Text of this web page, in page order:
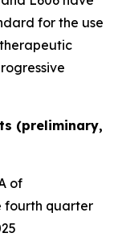
for the use
(preliminary,
of
fourth quarter